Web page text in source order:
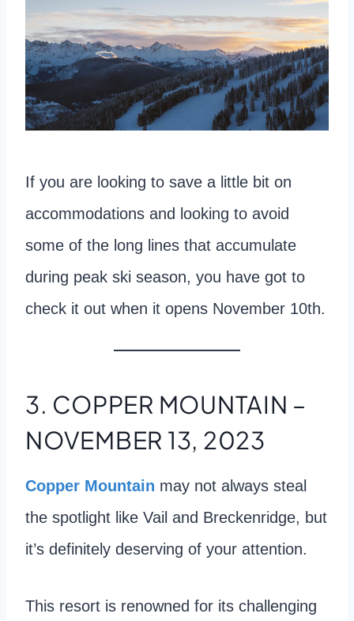
If you are looking to save a little bit on
accommodations and looking to avoid
some of the long lines that accumulate
during peak ski season, you have got to
check it out when it opens November 10th.
3. COPPER MOUNTAIN –
NOVEMBER 13, 2023
Copper Mountain may not always steal
the spotlight like Vail and Breckenridge, but
it’s definitely deserving of your attention.
This resort is renowned for its challenging